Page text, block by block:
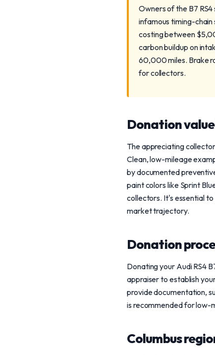
Owners of the B7
infamous timing-
costing between
carbon buildup on
60,000 miles. Brake
for collectors.
Donation
The appreciating
Clean, low-mileage
by documented
paint colors like Sprint
collectors. It's essential
market trajectory.
Donation
Donating your Audi RS4
appraiser to establish
provide documentation,
is recommended for low-
Columbus